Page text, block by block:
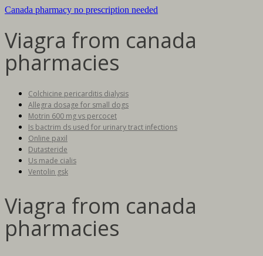
Canada pharmacy no prescription needed
Viagra from canada
pharmacies
Colchicine pericarditis dialysis
Allegra dosage for small dogs
Motrin 600 mg vs percocet
Is bactrim ds used for urinary tract infections
Online paxil
Dutasteride
Us made cialis
Ventolin gsk
Viagra from canada
pharmacies